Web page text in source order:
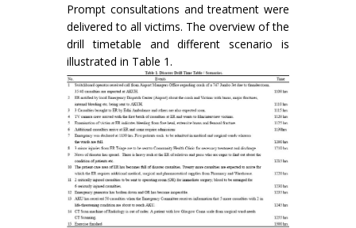
Prompt consultations and treatment were
delivered to all victims. The overview of the
drill timetable and different scenario is
illustrated in Table 1.